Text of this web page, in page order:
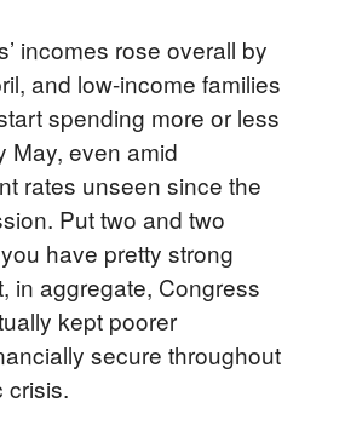
incomes rose overall by
and low-income families
spending more or less
May, even amid
rates unseen since the
Put two and two
have pretty strong
in aggregate, Congress
kept poorer
secure throughout
crisis.